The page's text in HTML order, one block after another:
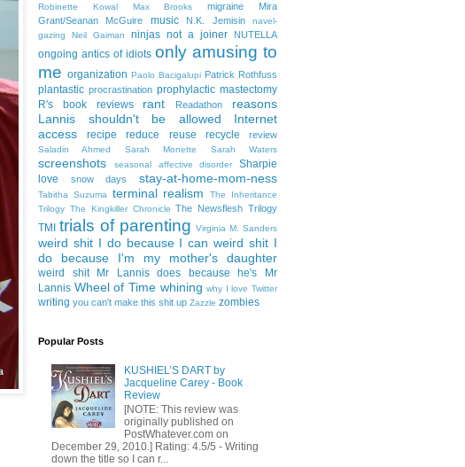
Robinette Kowal
Max Brooks migraine
Mira
Grant/Seanan McGuire
music N.K. Jemisin
navel-
gazing
Neil Gaiman ninjas not a joiner NUTELLA
ongoing antics of idiots only amusing to
me organization Paolo Bacigalupi Patrick Rothfuss
plantastic procrastination prophylactic mastectomy
R's book reviews
rant Readathon
reasons
Lannis shouldn't be allowed Internet
access
recipe reduce reuse recycle review
Saladin Ahmed Sarah Monette Sarah Waters
screenshots seasonal affective disorder
Sharpie
love
snow days stay-at-home-mom-ness
Tabitha Suzuma terminal realism
The Inheritance
Trilogy The Kingkiller Chronicle The Newsflesh Trilogy
TMI trials of parenting Virginia M. Sanders
weird shit I do because I can weird shit I
do because I'm my mother's daughter
weird shit Mr Lannis does because he's Mr
Lannis Wheel of Time whining why I love Twitter
writing you can't make this shit up Zazzle zombies
Popular Posts
KUSHIEL’S DART by
Jacqueline Carey - Book
Review
[NOTE: This review was
originally published on
PostWhatever.com on
December 29, 2010.] Rating: 4.5/5 - Writing
down the title so I can r...